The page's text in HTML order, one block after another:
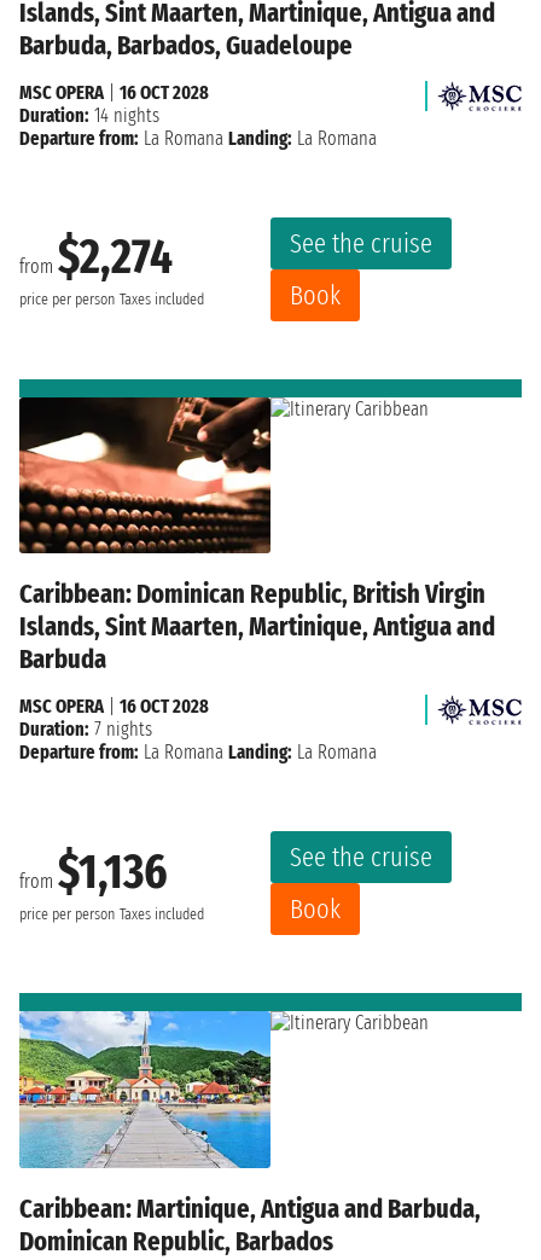
Islands, Sint Maarten, Martinique, Antigua and
Barbuda, Barbados, Guadeloupe
from $2,274
price per person Taxes included
See the cruise
Book
MSC OPERA
16 OCT 2028
Duration: 14 nights
Departure from: La Romana Landing: La Romana
Caribbean: Dominican Republic, British Virgin
Islands, Sint Maarten, Martinique, Antigua and
Barbuda
from $1,136
price per person Taxes included
See the cruise
Book
MSC OPERA| 16 OCT 2028
Duration: 7 nights
Departure from: La Romana Landing: La Romana
Caribbean: Martinique, Antigua and Barbuda,
Dominican Republic, Barbados